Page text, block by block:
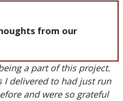
from our
a part of this project.
I delivered to had just run
and were so grateful